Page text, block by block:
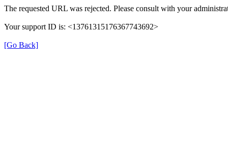
The requested URL was rejected. Please consult with your
Your support ID is: <13761315176367743692>
[Go Back]